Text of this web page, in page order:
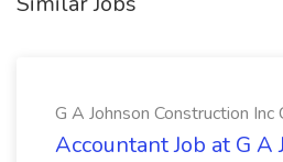
G A Johnson Construction Inc
Accountant Job at G A